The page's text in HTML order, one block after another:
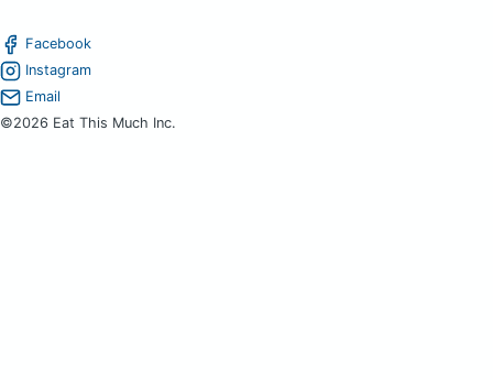
Facebook
Instagram
Email
©2026 Eat This Much Inc.